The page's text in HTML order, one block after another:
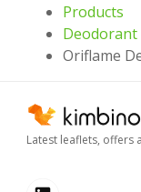
Products
Deodorant
Oriflame
Latest leaflets, offers